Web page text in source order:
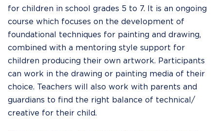
for children in school grades 5 to 7. It is an ongoing
course which focuses on the development of
foundational techniques for painting and drawing,
combined with a mentoring style support for
children producing their own artwork. Participants
can work in the drawing or painting media of their
choice. Teachers will also work with parents and
guardians to find the right balance of technical/
creative for their child.